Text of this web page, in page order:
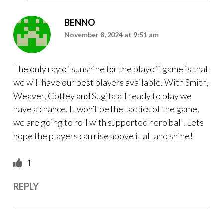
BENNO
November 8, 2024 at 9:51 am
The only ray of sunshine for the playoff game is that
we will have our best players available. With Smith,
Weaver, Coffey and Sugita all ready to play we
have a chance. It won’t be the tactics of the game,
we are going to roll with supported hero ball. Lets
hope the players can rise above it all and shine!
1
REPLY